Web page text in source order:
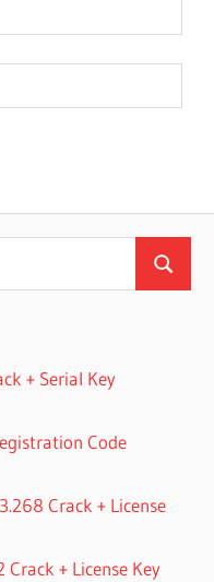
Search
+ Serial Key
Code
Crack + License
Crack + License Key